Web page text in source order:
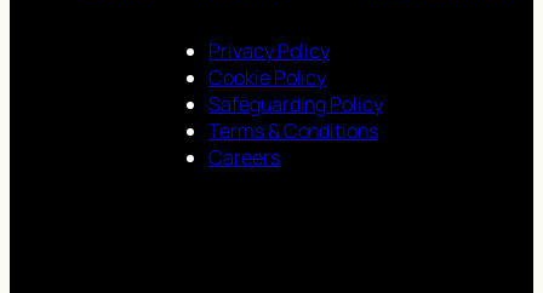
Privacy Policy
Cookie Policy
Safeguarding Policy
Terms & Conditions
Careers